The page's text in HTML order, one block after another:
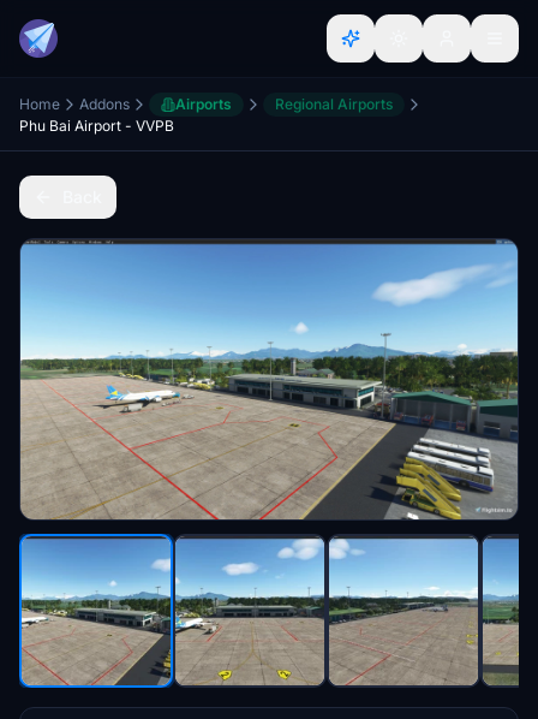
Home Addons Airports
Regional Airports
Phu Bai Airport - VVPB